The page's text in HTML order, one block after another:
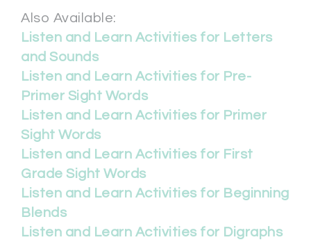
Also Available:
Listen and Learn Activities for Letters
and Sounds
Listen and Learn Activities for Pre-
Primer Sight Words
Listen and Learn Activities for Primer
Sight Words
Listen and Learn Activities for First
Grade Sight Words
Listen and Learn Activities for Beginning
Blends
Listen and Learn Activities for Digraphs